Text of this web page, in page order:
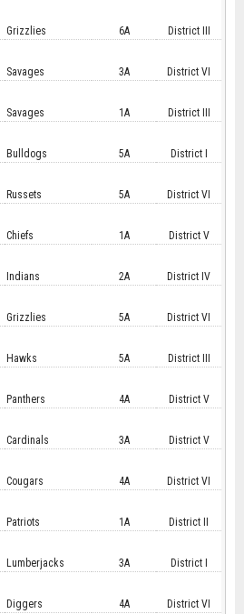
Grizzlies 6A District III
Savages 3A District VI
Savages 1A District III
Bulldogs 5A District I
Russets 5A District VI
Chiefs 1A District V
Indians 2A District IV
Grizzlies 5A District VI
Hawks 5A District III
Panthers 4A District V
Cardinals 3A District V
Cougars 4A District VI
Patriots 1A District II
Lumberjacks 3A District I
Diggers 4A District VI